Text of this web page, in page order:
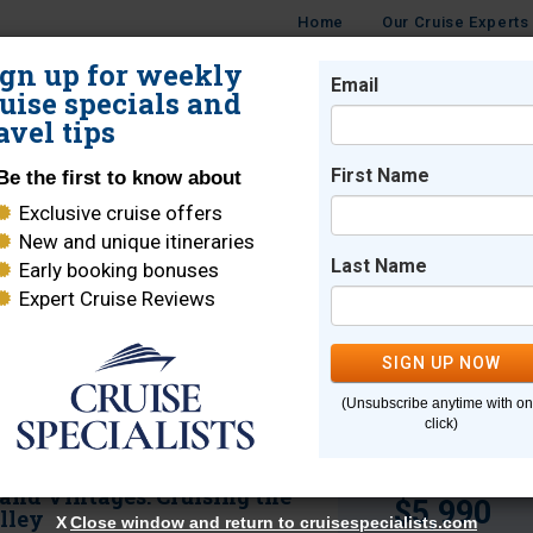
Home Our Cruise Experts
DESTINATIONS CRUISE LINES
to unique destinations and
Vintages: Cruising the $5,990
Guide to River
Destination
Download our free river cruise
planning the trip of a lifetime.
Get the Guide
XClose window and return to cruisespecialists.com
up for weekly
specials and
tips
the first to know about
Exclusive cruise offers
New and unique itineraries
Early booking bonuses
Expert Cruise Reviews
Email
First Name
Last Name
SIGN UP NOW
(Unsubscribe anytime with
click)
XClose window and return to cruisespecialists.com